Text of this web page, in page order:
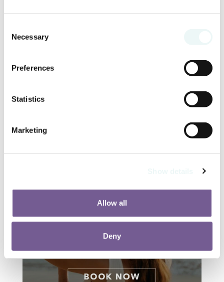
Selection
Necessary
Preferences
Statistics
Marketing
Allow all
Deny